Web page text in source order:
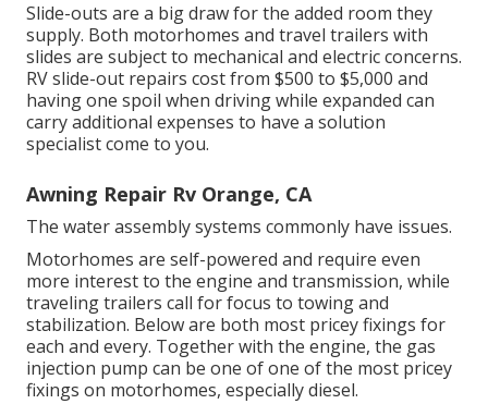
Slide-outs are a big draw for the added room they
supply. Both motorhomes and travel trailers with
slides are subject to mechanical and electric concerns.
RV slide-out repairs cost from $500 to $5,000 and
having one spoil when driving while expanded can
carry additional expenses to have a solution
specialist come to you.
Awning Repair Rv Orange, CA
The water assembly systems commonly have issues.
Motorhomes are self-powered and require even
more interest to the engine and transmission, while
traveling trailers call for focus to towing and
stabilization. Below are both most pricey fixings for
each and every. Together with the engine, the gas
injection pump can be one of one of the most pricey
fixings on motorhomes, especially diesel.